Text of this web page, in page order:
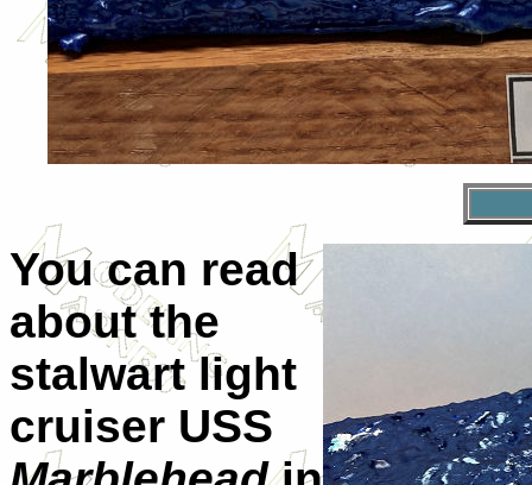
You can read
about the
stalwart light
cruiser USS